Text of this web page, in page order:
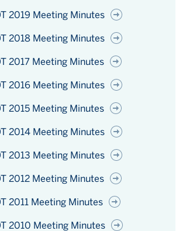
2019 Meeting Minutes
2018 Meeting Minutes
2017 Meeting Minutes
2016 Meeting Minutes
2015 Meeting Minutes
2014 Meeting Minutes
2013 Meeting Minutes
2012 Meeting Minutes
2011 Meeting Minutes
2010 Meeting Minutes